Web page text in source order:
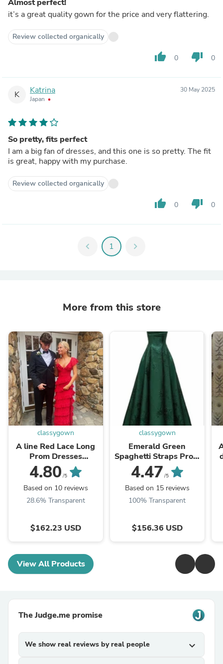
Almost perfect!
it’s a great quality gown for the price and very flattering.
Review collected organically
thumb_up 0 thumb_down 0
K Katrina
Japan
30 May 2025
So pretty, fits perfect
I am a big fan of dresses, and this one is so pretty. The fit
is great, happy with my purchase.
Review collected organically
thumb_up 0 thumb_down 0
chevron_left 1 chevron_right
More from this store
classygown
A line Red Lace Long
Prom Dresses
cg24898
4.80 /5
Based on 10 reviews
28.6% Transparent
$162.23 USD
classygown
Emerald Green
Spaghetti Straps Prom
Dress A-line Evening
Dress cg24974
4.47 /5
Based on 15 reviews
100% Transparent
$156.36 USD
View All Products
The Judge.me promise
We show real reviews by real people expand_more